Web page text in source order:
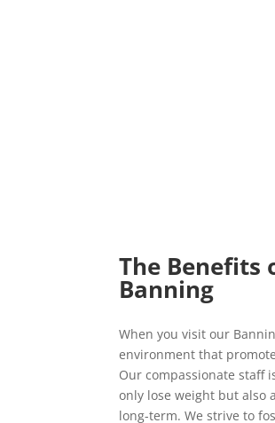
The Benefits
Banning
When you visit our
environment that
Our compassionate staff
only lose weight but also
long-term. We strive to